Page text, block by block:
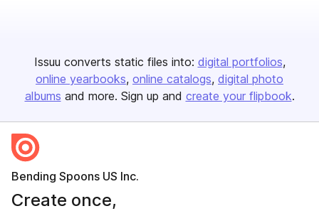
Issuu converts static files into: digital portfolios
online yearbooks online catalogs digital photo
albums and more. Sign up and create your flipbook.
Bending Spoons US Inc.
Create once,